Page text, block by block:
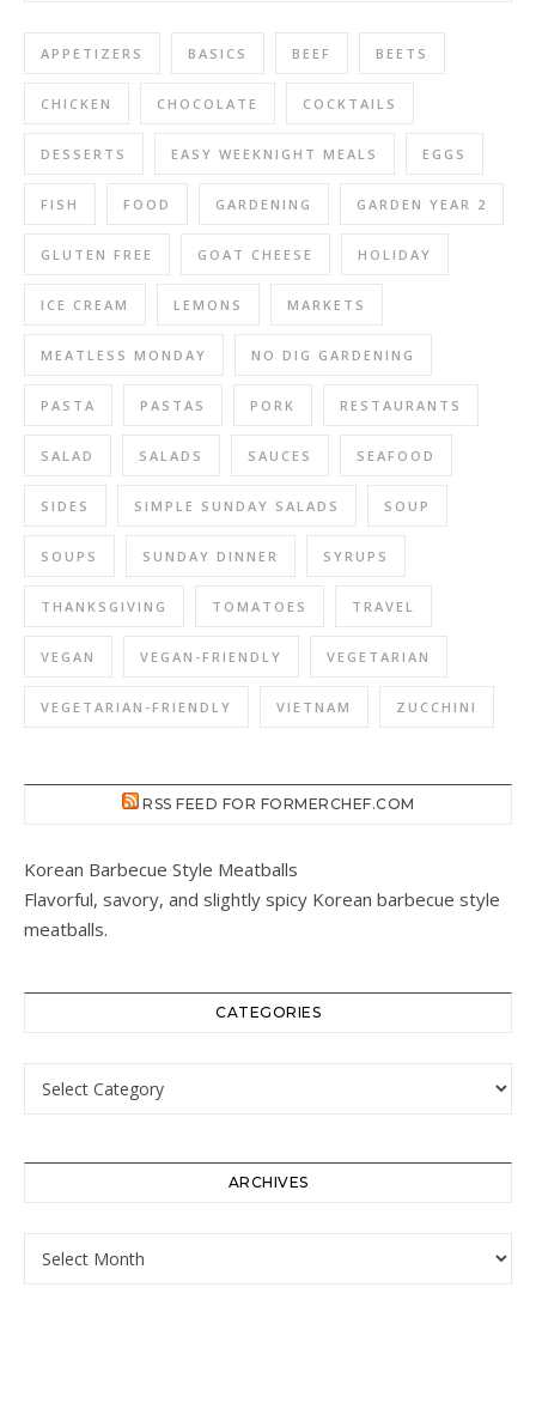
APPETIZERS BASICS BEEF BEETS
CHICKEN CHOCOLATE COCKTAILS
DESSERTS EASY WEEKNIGHT MEALS EGGS
FISH FOOD GARDENING GARDEN YEAR 2
GLUTEN FREE GOAT CHEESE HOLIDAY
ICE CREAM LEMONS MARKETS
MEATLESS MONDAY NO DIG GARDENING
PASTA PASTAS PORK RESTAURANTS
SALAD SALADS SAUCES SEAFOOD
SIDES SIMPLE SUNDAY SALADS SOUP
SOUPS SUNDAY DINNER SYRUPS
THANKSGIVING TOMATOES TRAVEL
VEGAN VEGAN-FRIENDLY VEGETARIAN
VEGETARIAN-FRIENDLY VIETNAM ZUCCHINI
RSS FEED FOR FORMERCHEF.COM
Korean Barbecue Style Meatballs
Flavorful, savory, and slightly spicy Korean barbecue style
meatballs.
CATEGORIES
ARCHIVES